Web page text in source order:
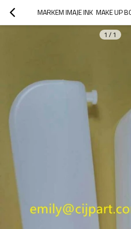
MARKEM IMAJE INK  MAKE UP
1 / 1